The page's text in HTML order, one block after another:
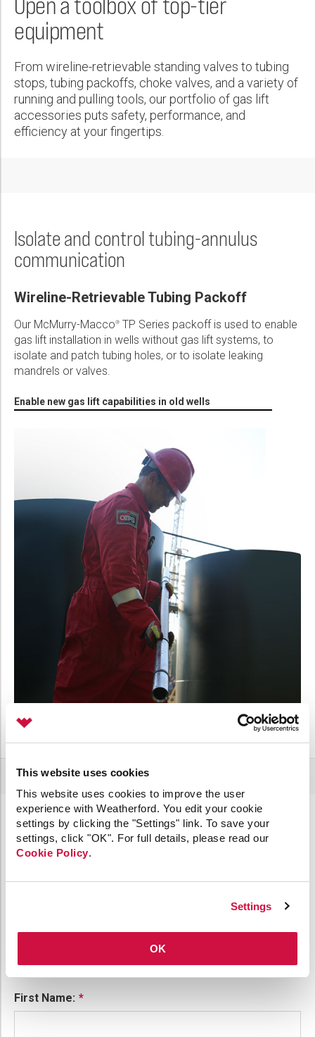
This website uses cookies
This website uses cookies to improve the user
experience with Weatherford. You edit your cookie
settings by clicking the "Settings" link. To save your
settings, click "OK". For full details, please read our
Cookie Policy.
Settings
OK
Wireline Services
Interpretation and Evaluation Services
Core Completions
Advanced Completions Systems
Gas-Storage-Well Integrity Services
Fishing Services
Wellbore Cleaning Services
Re-Entry Services
Testing and Production Services
Awards and Recognition
Trade Shows and Events
Locations
Supplier Resources
Contact Us
New Energy Solutions
Plug & Abandonment Solutions
First Name:
Last Name:
Phone:
Company:
Country:
Please select...
Message:
Tick to subscribe Weatherford newsletter
Produce 1,000 bopd per String, Recover Investment in 1 Day
PDF
equipment
From wireline-retrievable standing valves to tubing
stops, tubing packoffs, choke valves, and a variety of
running and pulling tools, our portfolio of gas lift
accessories puts safety, performance, and
efficiency at your fingertips.
Isolate and control tubing-annulus
communication
Wireline-Retrievable Tubing Packoff
Our McMurry-Macco® TP Series packoff is used to enable
gas lift installation in wells without gas lift systems, to
isolate and patch tubing holes, or to isolate leaking
mandrels or valves.
Enable new gas lift capabilities in old wells
ENHANCE GAS LIFT CAPABILITIES WITH TOP-RATED
EQUIPMENT
Our portfolio of gas lift accessories puts safety,
To find out more, please complete the contact form and
First Name: